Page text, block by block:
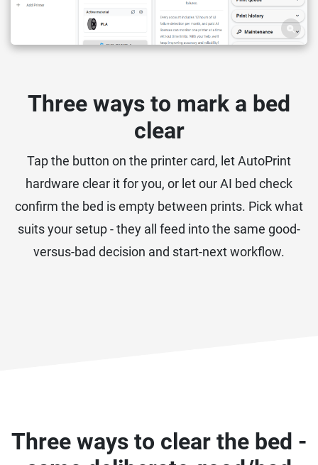
Three ways to mark a bed
clear
Tap the button on the printer card, let AutoPrint
hardware clear it for you, or let our AI bed check
confirm the bed is empty between prints. Pick what
suits your setup - they all feed into the same good-
versus-bad decision and start-next workflow.
Three ways to clear the bed -